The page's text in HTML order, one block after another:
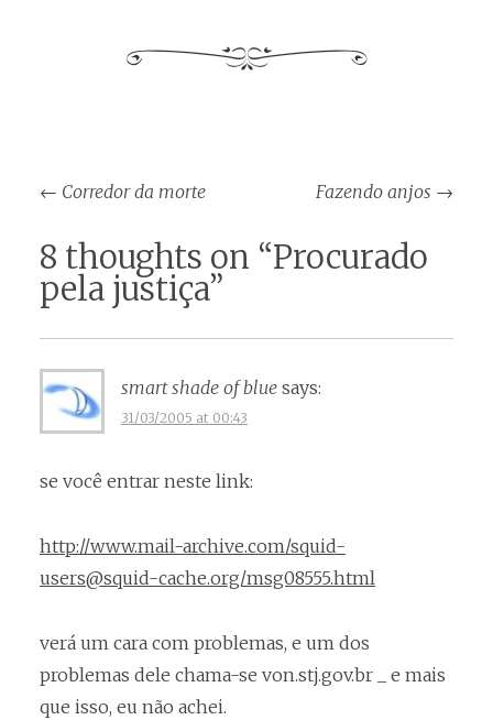
Post
navigation
← Corredor da morte Fazendo anjos →
8 thoughts on “Procurado
pela justiça”
smart shade of blue says:
31/03/2005 at 00:43
se você entrar neste link:
http://www.mail-archive.com/squid-
users@squid-cache.org/msg08555.html
verá um cara com problemas, e um dos
problemas dele chama-se von.stj.gov.br _ e mais
que isso, eu não achei.